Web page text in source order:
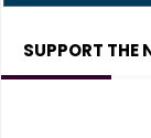
SUPPORT THE